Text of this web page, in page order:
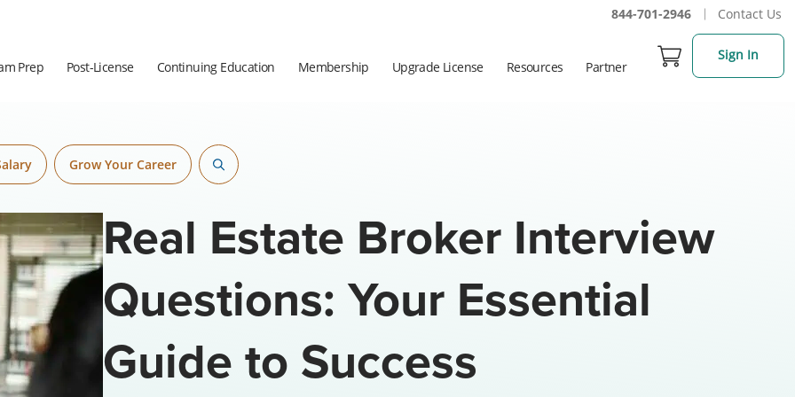
844-701-2946 Contact Us
Prep Post-License Continuing Education Membership Upgrade License Resources Partner
Sign In
Grow Your Career
Real Estate Broker Interview
Questions: Your Essential
Guide to Success